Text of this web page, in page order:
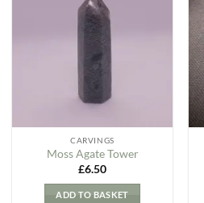
CARVINGS
Moss Agate Tower
£6.50
ADD TO BASKET